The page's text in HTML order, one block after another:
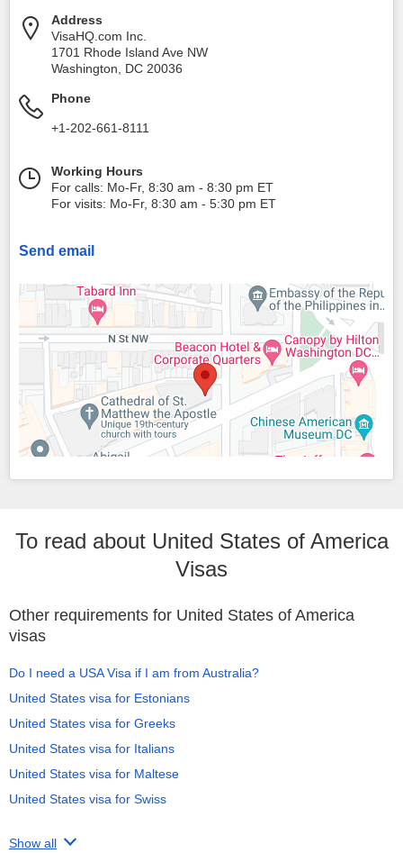
Address
VisaHQ.com Inc.
1701 Rhode Island Ave NW
Washington
DC 20036
Phone
+1-202-661-8111
Working Hours
For calls: Mo-Fr, 8:30 am - 8:30 pm ET
For visits: Mo-Fr, 8:30 am - 5:30 pm ET
Send email
To read about United States of America
Visas
Other requirements for United States of America
visas
Do I need a USA Visa if I am from Australia?
United States visa for Estonians
United States visa for Greeks
United States visa for Italians
United States visa for Maltese
United States visa for Swiss
Show all